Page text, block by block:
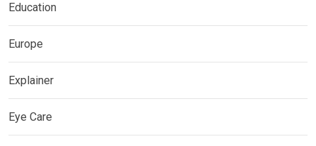
Education
Europe
Explainer
Eye Care